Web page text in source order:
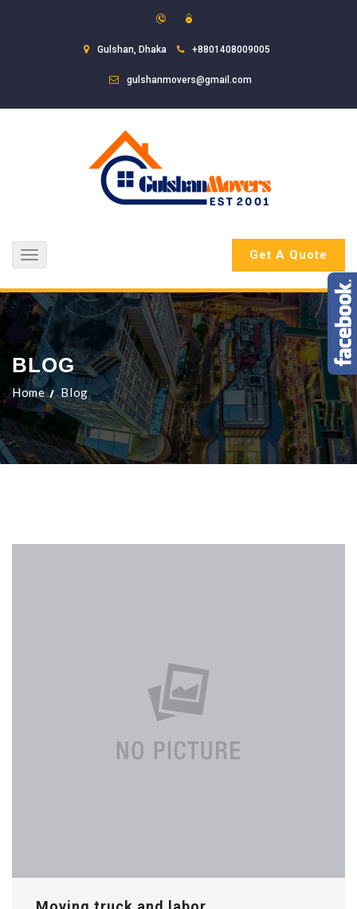
Gulshan, Dhaka +8801408009005
gulshanmovers@gmail.com
Toggle
navigation
Get A Quote
BLOG
Home Blog